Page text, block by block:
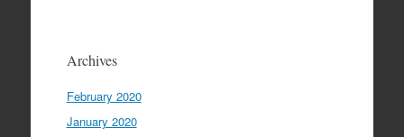
Archives
February 2020
January 2020